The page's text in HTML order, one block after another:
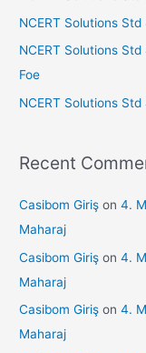
NCERT Solutions
NCERT Solutions
Foe
NCERT Solutions Std
Recent
Casibom Giriş on4.
Maharaj
Casibom Giriş on4.
Maharaj
Casibom Giriş on4.
Maharaj